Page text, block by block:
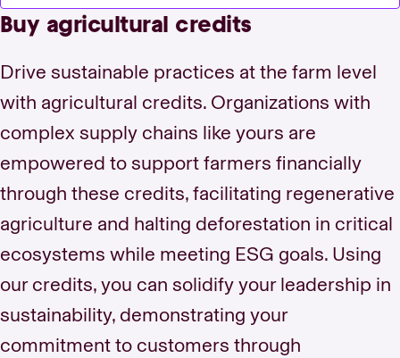
Buy agricultural credits
Drive sustainable practices at the farm level
with agricultural credits. Organizations with
complex supply chains like yours are
empowered to support farmers financially
through these credits, facilitating regenerative
agriculture and halting deforestation in critical
ecosystems while meeting ESG goals. Using
our credits, you can solidify your leadership in
sustainability, demonstrating your
commitment to customers through